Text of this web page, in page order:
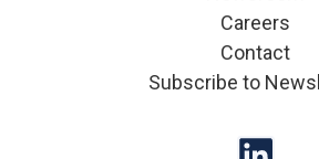
Careers
Contact
Subscribe to